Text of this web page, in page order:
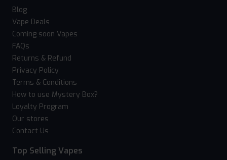
Blog
Vape Deals
Coming soon Vapes
FAQs
Returns & Refund
Privacy Policy
Terms & Conditions
How to use Mystery Box?
Loyalty Program
Our stores
Contact Us
Top Selling Vapes